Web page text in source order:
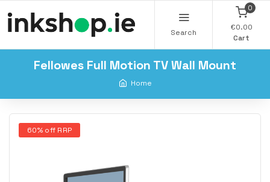
Search
0
€0.00
Cart
Fellowes Full Motion TV Wall Mount
Home
60% off RRP